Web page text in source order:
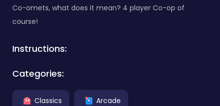
Co-omets, what does it mean? 4 player Co-op of
course!
Instructions:
Categories:
Classics Arcade